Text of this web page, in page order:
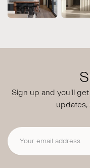
Sign up and you'll
updates,
Email address